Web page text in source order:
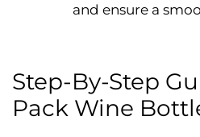
and ensure a
Step-By-Step
Pack Wine